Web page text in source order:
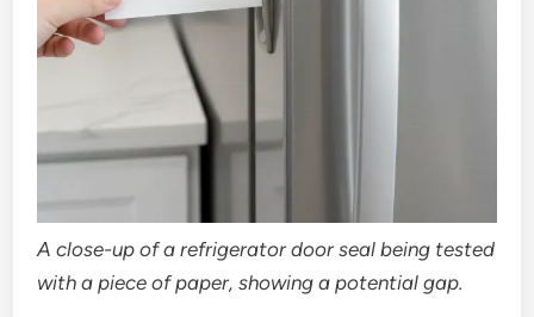
A close-up of a refrigerator door seal being tested
with a piece of paper, showing a potential gap.